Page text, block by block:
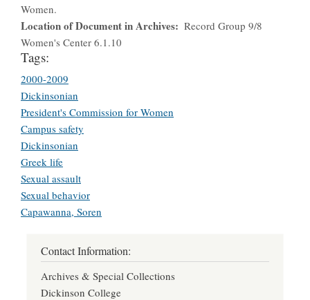
Women.
Location of Document in Archives
Record Group 9/8
Women's Center 6.1.10
Tags:
2000-2009
Dickinsonian
President's Commission for Women
Campus safety
Dickinsonian
Greek life
Sexual assault
Sexual behavior
Capawanna, Soren
Contact Information:
Archives & Special Collections
Dickinson College